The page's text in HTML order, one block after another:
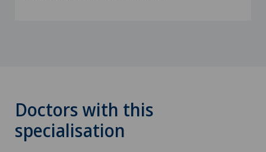
Doctors with this
specialisation